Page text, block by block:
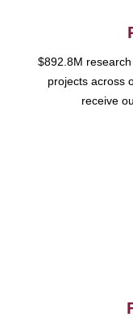
$892.8M
projects across
receive